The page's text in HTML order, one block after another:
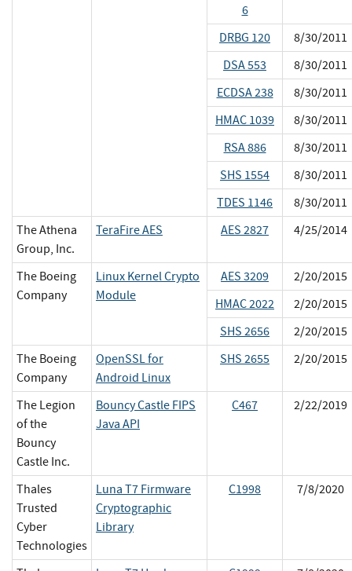
6
DRBG 120
8/30/2011
DSA 553
8/30/2011
ECDSA 238
8/30/2011
HMAC 1039
8/30/2011
RSA 886
8/30/2011
SHS 1554
8/30/2011
TDES 1146
8/30/2011
The Athena
Group, Inc.
TeraFire AES AES 2827 4/25/2014
The Boeing
Company
Linux Kernel Crypto
Module
AES 3209
2/20/2015
HMAC 2022
2/20/2015
SHS 2656
2/20/2015
The Boeing
Company
OpenSSL for
Android Linux
SHS 2655 2/20/2015
The Legion
of the
Bouncy
Castle Inc.
Bouncy Castle FIPS
Java API
C467 2/22/2019
Thales
Trusted
Cyber
Technologies
Luna T7 Firmware
Cryptographic
Library
C1998 7/8/2020